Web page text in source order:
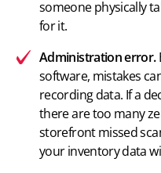
someone physically
for it.
Administration error.
software, mistakes
recording data. If a
there are too many
storefront missed
your inventory data